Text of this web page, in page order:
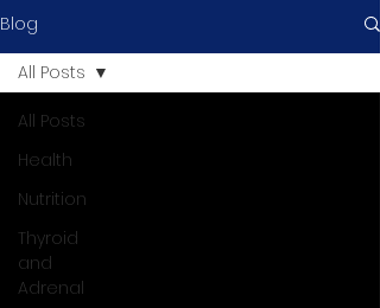
Blog
All Posts
Health
Nutrition
Thyroid
and
Adrenal
All Posts